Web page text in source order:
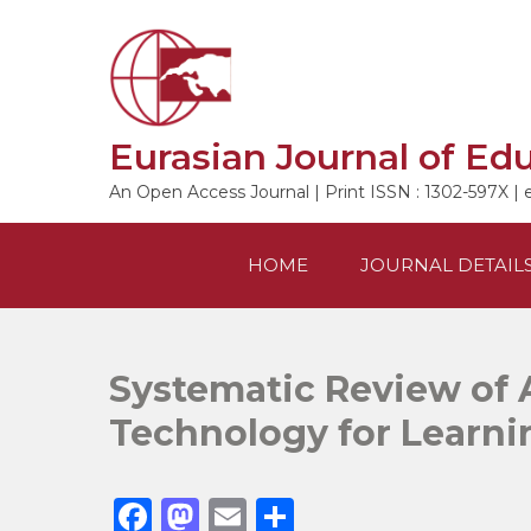
Eurasian Journal of
An Open Access Journal | Print ISSN : 1302-597X |
HOME JOURNAL
Systematic Review of
Technology for
F
M E